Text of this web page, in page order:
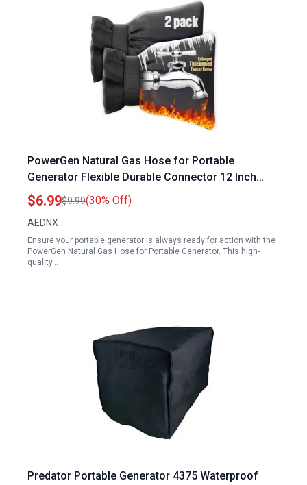
PowerGen Natural Gas Hose for Portable
Generator Flexible Durable Connector 12 Inch
Length with 3 8 Inch ID
$6.99$9.99(30% Off)
AEDNX
Ensure your portable generator is always ready for action with the
PowerGen Natural Gas Hose for Portable Generator. This high-
quality…
Predator Portable Generator 4375 Waterproof